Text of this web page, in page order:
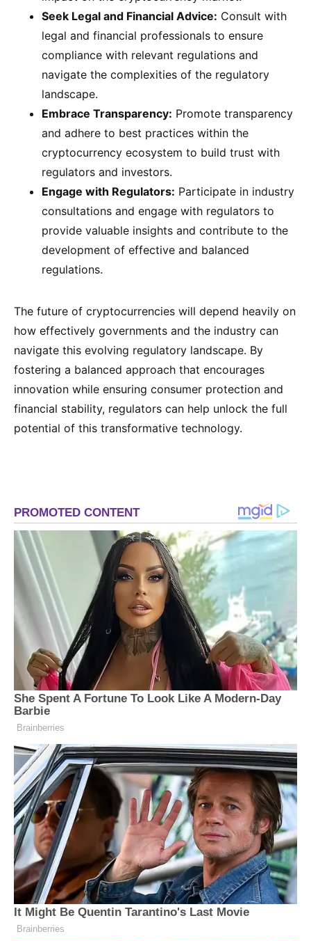
Seek Legal and Financial Advice: Consult with
legal and financial professionals to ensure
compliance with relevant regulations and
navigate the complexities of the regulatory
landscape.
Embrace Transparency: Promote transparency
and adhere to best practices within the
cryptocurrency ecosystem to build trust with
regulators and investors.
Engage with Regulators: Participate in industry
consultations and engage with regulators to
provide valuable insights and contribute to the
development of effective and balanced
regulations.
The future of cryptocurrencies will depend heavily on
how effectively governments and the industry can
navigate this evolving regulatory landscape. By
fostering a balanced approach that encourages
innovation while ensuring consumer protection and
financial stability, regulators can help unlock the full
potential of this transformative technology.